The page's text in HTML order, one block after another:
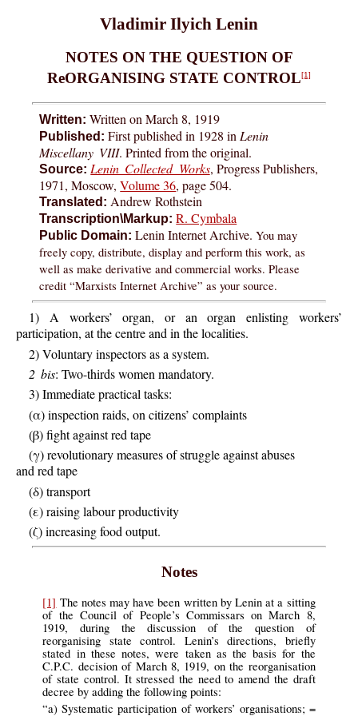
Vladimir Ilyich Lenin
NOTES ON THE QUESTION OF
ReORGANISING STATE CONTROL[1]
Written: Written on March 8, 1919
Published: First published in 1928 inLenin
Miscellany VIII. Printed from the original.
Source: Lenin Collected Works, Progress Publishers,
1971, Moscow,Volume 36, page 504.
Translated: Andrew Rothstein
Transcription\Markup: R. Cymbala
Public Domain: Lenin Internet Archive.You may
freely copy, distribute, display and perform this work, as
well as make derivative and commercial works. Please
credit “Marxists Internet Archive” as your source.
1) A workers’ organ, or an organ enlisting workers’
participation, at the centre and in the localities.
2) Voluntary inspectors as a system.
2 bis: Two-thirds women mandatory.
3) Immediate practical tasks:
(α) inspection raids, on citizens’ complaints
(β) fight against red tape
(γ) revolutionary measures of struggle against abuses
and red tape
(δ) transport
(ε) raising labour productivity
(ζ) increasing food output.
Notes
[1] The notes may have been written by Lenin at a sitting
of the Council of People’s Commissars on March 8,
1919, during the discussion of the question of
reorganising state control. Lenin’s directions, briefly
stated in these notes, were taken as the basis for the
C.P.C. decision of March 8, 1919, on the reorganisation
of state control. It stressed the need to amend the draft
decree by adding the following points:
“a) Systematic participation of workers’ organisations; =